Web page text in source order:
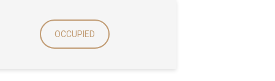
OCCUPIED